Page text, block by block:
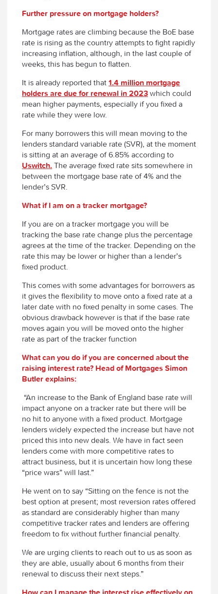
Further pressure on mortgage holders?
Mortgage rates are climbing because the BoE base
rate is rising as the country attempts to fight rapidly
increasing inflation, although, in the last couple of
weeks, this has begun to flatten.
It is already reported that 1.4 million mortgage
holders are due for renewal in 2023 which could
mean higher payments, especially if you fixed a
rate while they were low.
For many borrowers this will mean moving to the
lenders standard variable rate (SVR), at the moment
is sitting at an average of 6.85% according to
Uswitch. The average fixed rate sits somewhere in
between the mortgage base rate of 4% and the
lender’s SVR.
What if I am on a tracker mortgage?
If you are on a tracker mortgage you will be
tracking the base rate change plus the percentage
agrees at the time of the tracker. Depending on the
rate this may be lower or higher than a lender’s
fixed product.
This comes with some advantages for borrowers as
it gives the flexibility to move onto a fixed rate at a
later date with no fixed penalty in some cases. The
obvious drawback however is that if the base rate
moves again you will be moved onto the higher
rate as part of the tracker function
What can you do if you are concerned about the
raising interest rate? Head of Mortgages Simon
Butler explains:
“An increase to the Bank of England base rate will
impact anyone on a tracker rate but there will be
no hit to anyone with a fixed product. Mortgage
lenders widely expected the increase but have not
priced this into new deals. We have in fact seen
lenders come with more competitive rates to
attract business, but it is uncertain how long these
“price wars” will last.”
He went on to say “Sitting on the fence is not the
best option at present; most reversion rates offered
as standard are considerably higher than many
competitive tracker rates and lenders are offering
freedom to fix without further financial penalty.
We are urging clients to reach out to us as soon as
they are able, usually about 6 months from their
renewal to discuss their next steps.”
How can I manage the interest rise effectively on